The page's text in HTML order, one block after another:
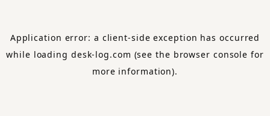
Application error: a client-side exception has occurred
while loading desk-log.com (see the browser console for
more information).